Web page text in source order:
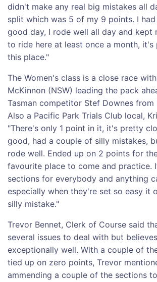
didn't make any real big mistakes all
split which was 5 of my 9 points. I
good day, I rode well all day and kept
to ride here at least once a month,
this place."
The Women's class is a close race
McKinnon (NSW) leading the pack
Tasman competitor Stef Downes from
Also a Pacific Park Trials Club local,
"There's only 1 point in it, it's pretty
good, had a couple of silly mistakes,
rode well. Ended up on 2 points for
favourite place to come and practice.
sections for everybody and anything
especially when they're set so easy it
silly mistake."
Trevor Bennet, Clerk of Course said
several issues to deal with but
exceptionally well. With a couple of
tied up on zero points, Trevor
ammending a couple of the sections